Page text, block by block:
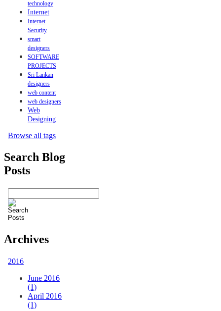
technology
Internet
Internet
Security
smart
designers
SOFTWARE
PROJECTS
Sri Lankan
designers
web content
web designers
Web
Designing
Browse all tags
Search Blog
Posts
Archives
2016
June 2016
(1)
April 2016
(1)